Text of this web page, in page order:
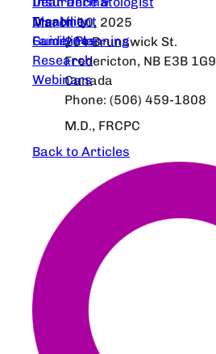
Treatment
Guidelines
Disability
Family Planning
Research
Webinars
March 10, 2025
204 Brunswick St.
Fredericton, NB E3B 1G9
Canada
Phone: (506) 459-1808
M.D., FRCPC
Back to Articles